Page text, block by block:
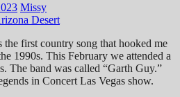
Missy
first country song that hooked me
1990s. This February we attended a
The band was called “Garth Guy.”
in Concert Las Vegas show.